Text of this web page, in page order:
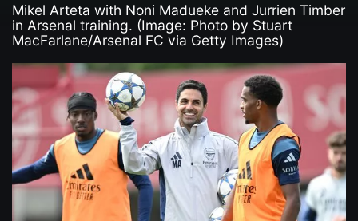
Mikel Arteta with Noni Madueke and Jurrien Timber
in Arsenal training. (Image: Photo by Stuart
MacFarlane/Arsenal FC via Getty Images)